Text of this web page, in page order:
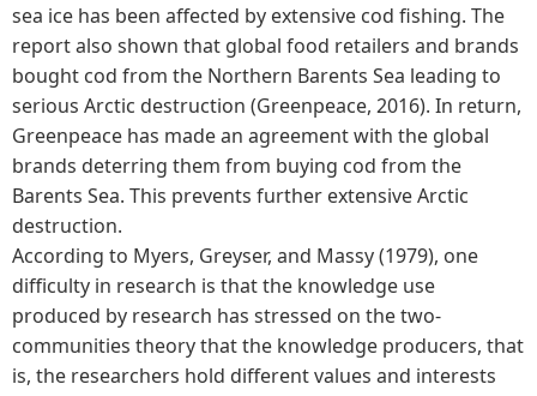
sea ice has been affected by extensive cod fishing. The
report also shown that global food retailers and brands
bought cod from the Northern Barents Sea leading to
serious Arctic destruction (Greenpeace, 2016). In return,
Greenpeace has made an agreement with the global
brands deterring them from buying cod from the
Barents Sea. This prevents further extensive Arctic
destruction.
According to Myers, Greyser, and Massy (1979), one
difficulty in research is that the knowledge use
produced by research has stressed on the two-
communities theory that the knowledge producers, that
is, the researchers hold different values and interests